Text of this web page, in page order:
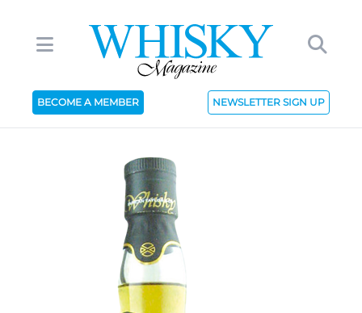
BECOME A MEMBER NEWSLETTER SIGN UP